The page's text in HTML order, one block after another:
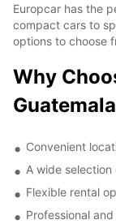
Europcar has the
compact cars to
options to choose
Why
Convenient
A wide
Flexible rental
Professional